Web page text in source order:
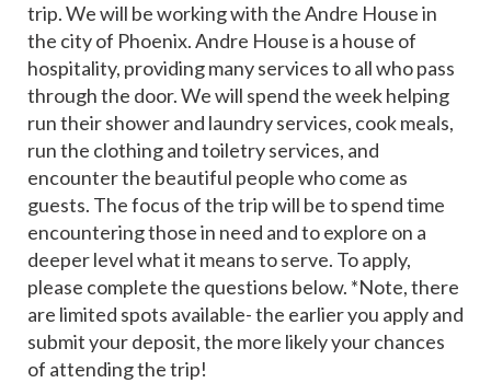
trip. We will be working with the Andre House in
the city of Phoenix. Andre House is a house of
hospitality, providing many services to all who pass
through the door. We will spend the week helping
run their shower and laundry services, cook meals,
run the clothing and toiletry services, and
encounter the beautiful people who come as
guests. The focus of the trip will be to spend time
encountering those in need and to explore on a
deeper level what it means to serve. To apply,
please complete the questions below. *Note, there
are limited spots available- the earlier you apply and
submit your deposit, the more likely your chances
of attending the trip!